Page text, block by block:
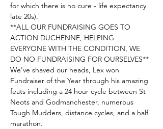
for which there is no cure - life expectancy
**ALL OUR FUNDRAISING GOES TO
ACTION DUCHENNE, HELPING
EVERYONE WITH THE CONDITION, WE
We've shaved our heads, Lex won
Fundraiser of the Year through his amazing
feats including a 24 hour cycle between St
Neots and Godmanchester, numerous
Tough Mudders, distance cycles, and a half